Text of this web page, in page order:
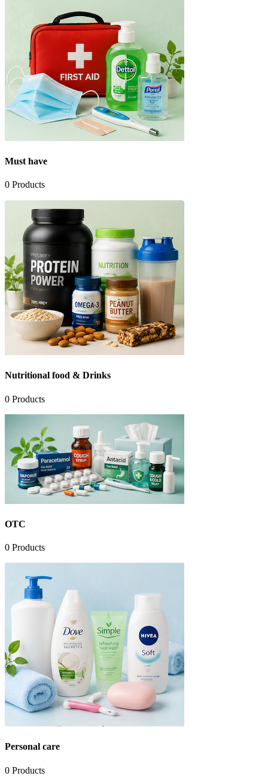
Must have
0 Products
Nutritional food & Drinks
0 Products
OTC
0 Products
Personal care
0 Products